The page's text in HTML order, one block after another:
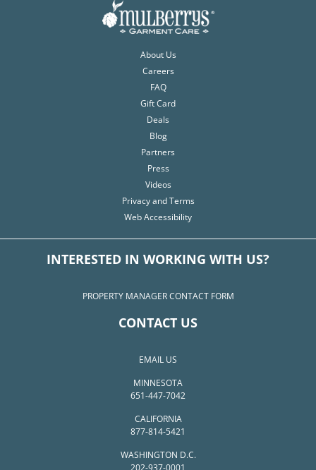
About Us
Careers
FAQ
Gift Card
Deals
Blog
Partners
Press
Videos
Privacy and Terms
Web Accessibility
INTERESTED IN WORKING WITH US?
PROPERTY MANAGER CONTACT FORM
CONTACT US
EMAIL US
MINNESOTA
651-447-7042
CALIFORNIA
877-814-5421
WASHINGTON D.C.